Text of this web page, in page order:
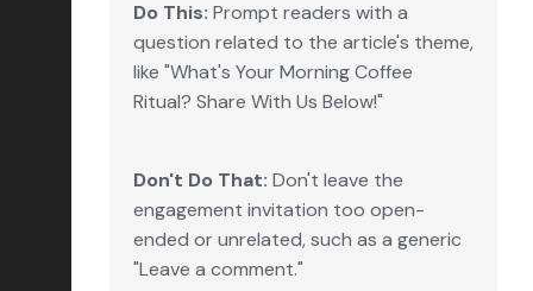
Do This: Prompt readers with a
question related to the article's theme,
like "What's Your Morning Coffee
Ritual? Share With Us Below!"
Don't Do That: Don't leave the
engagement invitation too open-
ended or unrelated, such as a generic
"Leave a comment."